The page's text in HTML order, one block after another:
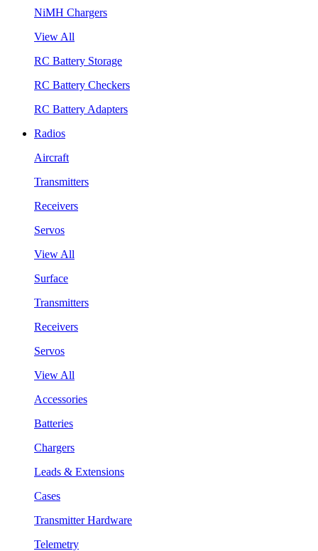
NiMH Chargers
View All
RC Battery Storage
RC Battery Checkers
RC Battery Adapters
Radios
Aircraft
Transmitters
Receivers
Servos
View All
Surface
Transmitters
Receivers
Servos
View All
Accessories
Batteries
Chargers
Leads & Extensions
Cases
Transmitter Hardware
Telemetry